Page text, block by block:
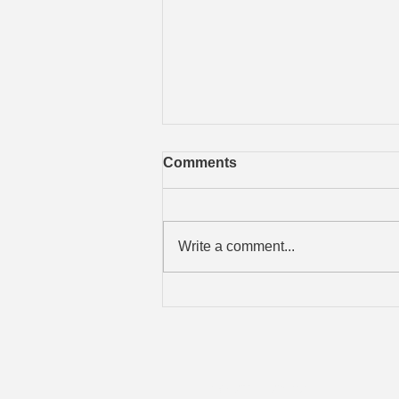
Free iOS Training Guide
Michael Feir has released a
titled "Personal Power; The iOS
Edition". It...
Comments
Write a comment...